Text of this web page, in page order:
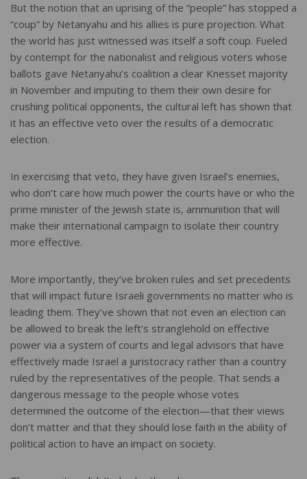
But the notion that an uprising of the “people” has stopped a
“coup” by Netanyahu and his allies is pure projection. What
the world has just witnessed was itself a soft coup. Fueled
by contempt for the nationalist and religious voters whose
ballots gave Netanyahu’s coalition a clear Knesset majority
in November and imputing to them their own desire for
crushing political opponents, the cultural left has shown that
it has an effective veto over the results of a democratic
election.
In exercising that veto, they have given Israel’s enemies,
who don’t care how much power the courts have or who the
prime minister of the Jewish state is, ammunition that will
make their international campaign to isolate their country
more effective.
More importantly, they’ve broken rules and set precedents
that will impact future Israeli governments no matter who is
leading them. They’ve shown that not even an election can
be allowed to break the left’s stranglehold on effective
power via a system of courts and legal advisors that have
effectively made Israel a juristocracy rather than a country
ruled by the representatives of the people. That sends a
dangerous message to the people whose votes
determined the outcome of the election—that their views
don’t matter and that they should lose faith in the ability of
political action to have an impact on society.